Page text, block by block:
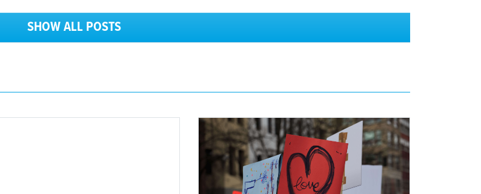
SHOW ALL POSTS